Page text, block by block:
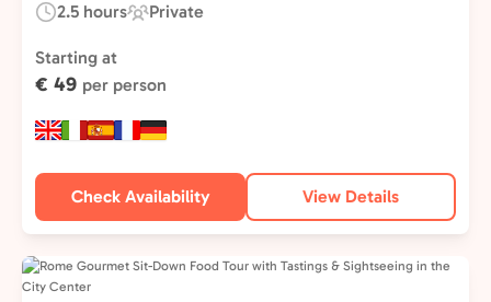
Duration:
2.5 hours
Experience
Private
Starting at
€ 49 per person
Check Availability View Details